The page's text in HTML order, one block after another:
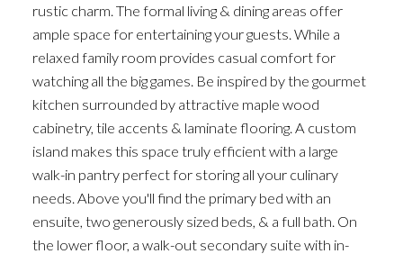
rustic charm. The formal living & dining areas offer
ample space for entertaining your guests. While a
relaxed family room provides casual comfort for
watching all the big games. Be inspired by the gourmet
kitchen surrounded by attractive maple wood
cabinetry, tile accents & laminate flooring. A custom
island makes this space truly efficient with a large
walk-in pantry perfect for storing all your culinary
needs. Above you'll find the primary bed with an
ensuite, two generously sized beds, & a full bath. On
the lower floor, a walk-out secondary suite with in-